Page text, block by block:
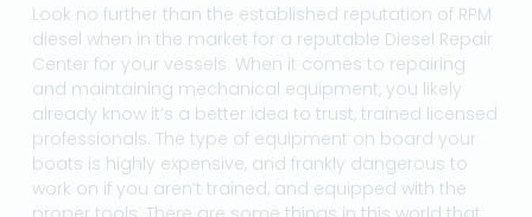
Look no further than the established reputation of RPM
diesel when in the market for a reputable Diesel Repair
Center for your vessels. When it comes to repairing
and maintaining mechanical equipment, you likely
already know it’s a better idea to trust, trained licensed
professionals. The type of equipment on board your
boats is highly expensive, and frankly dangerous to
work on if you aren’t trained, and equipped with the